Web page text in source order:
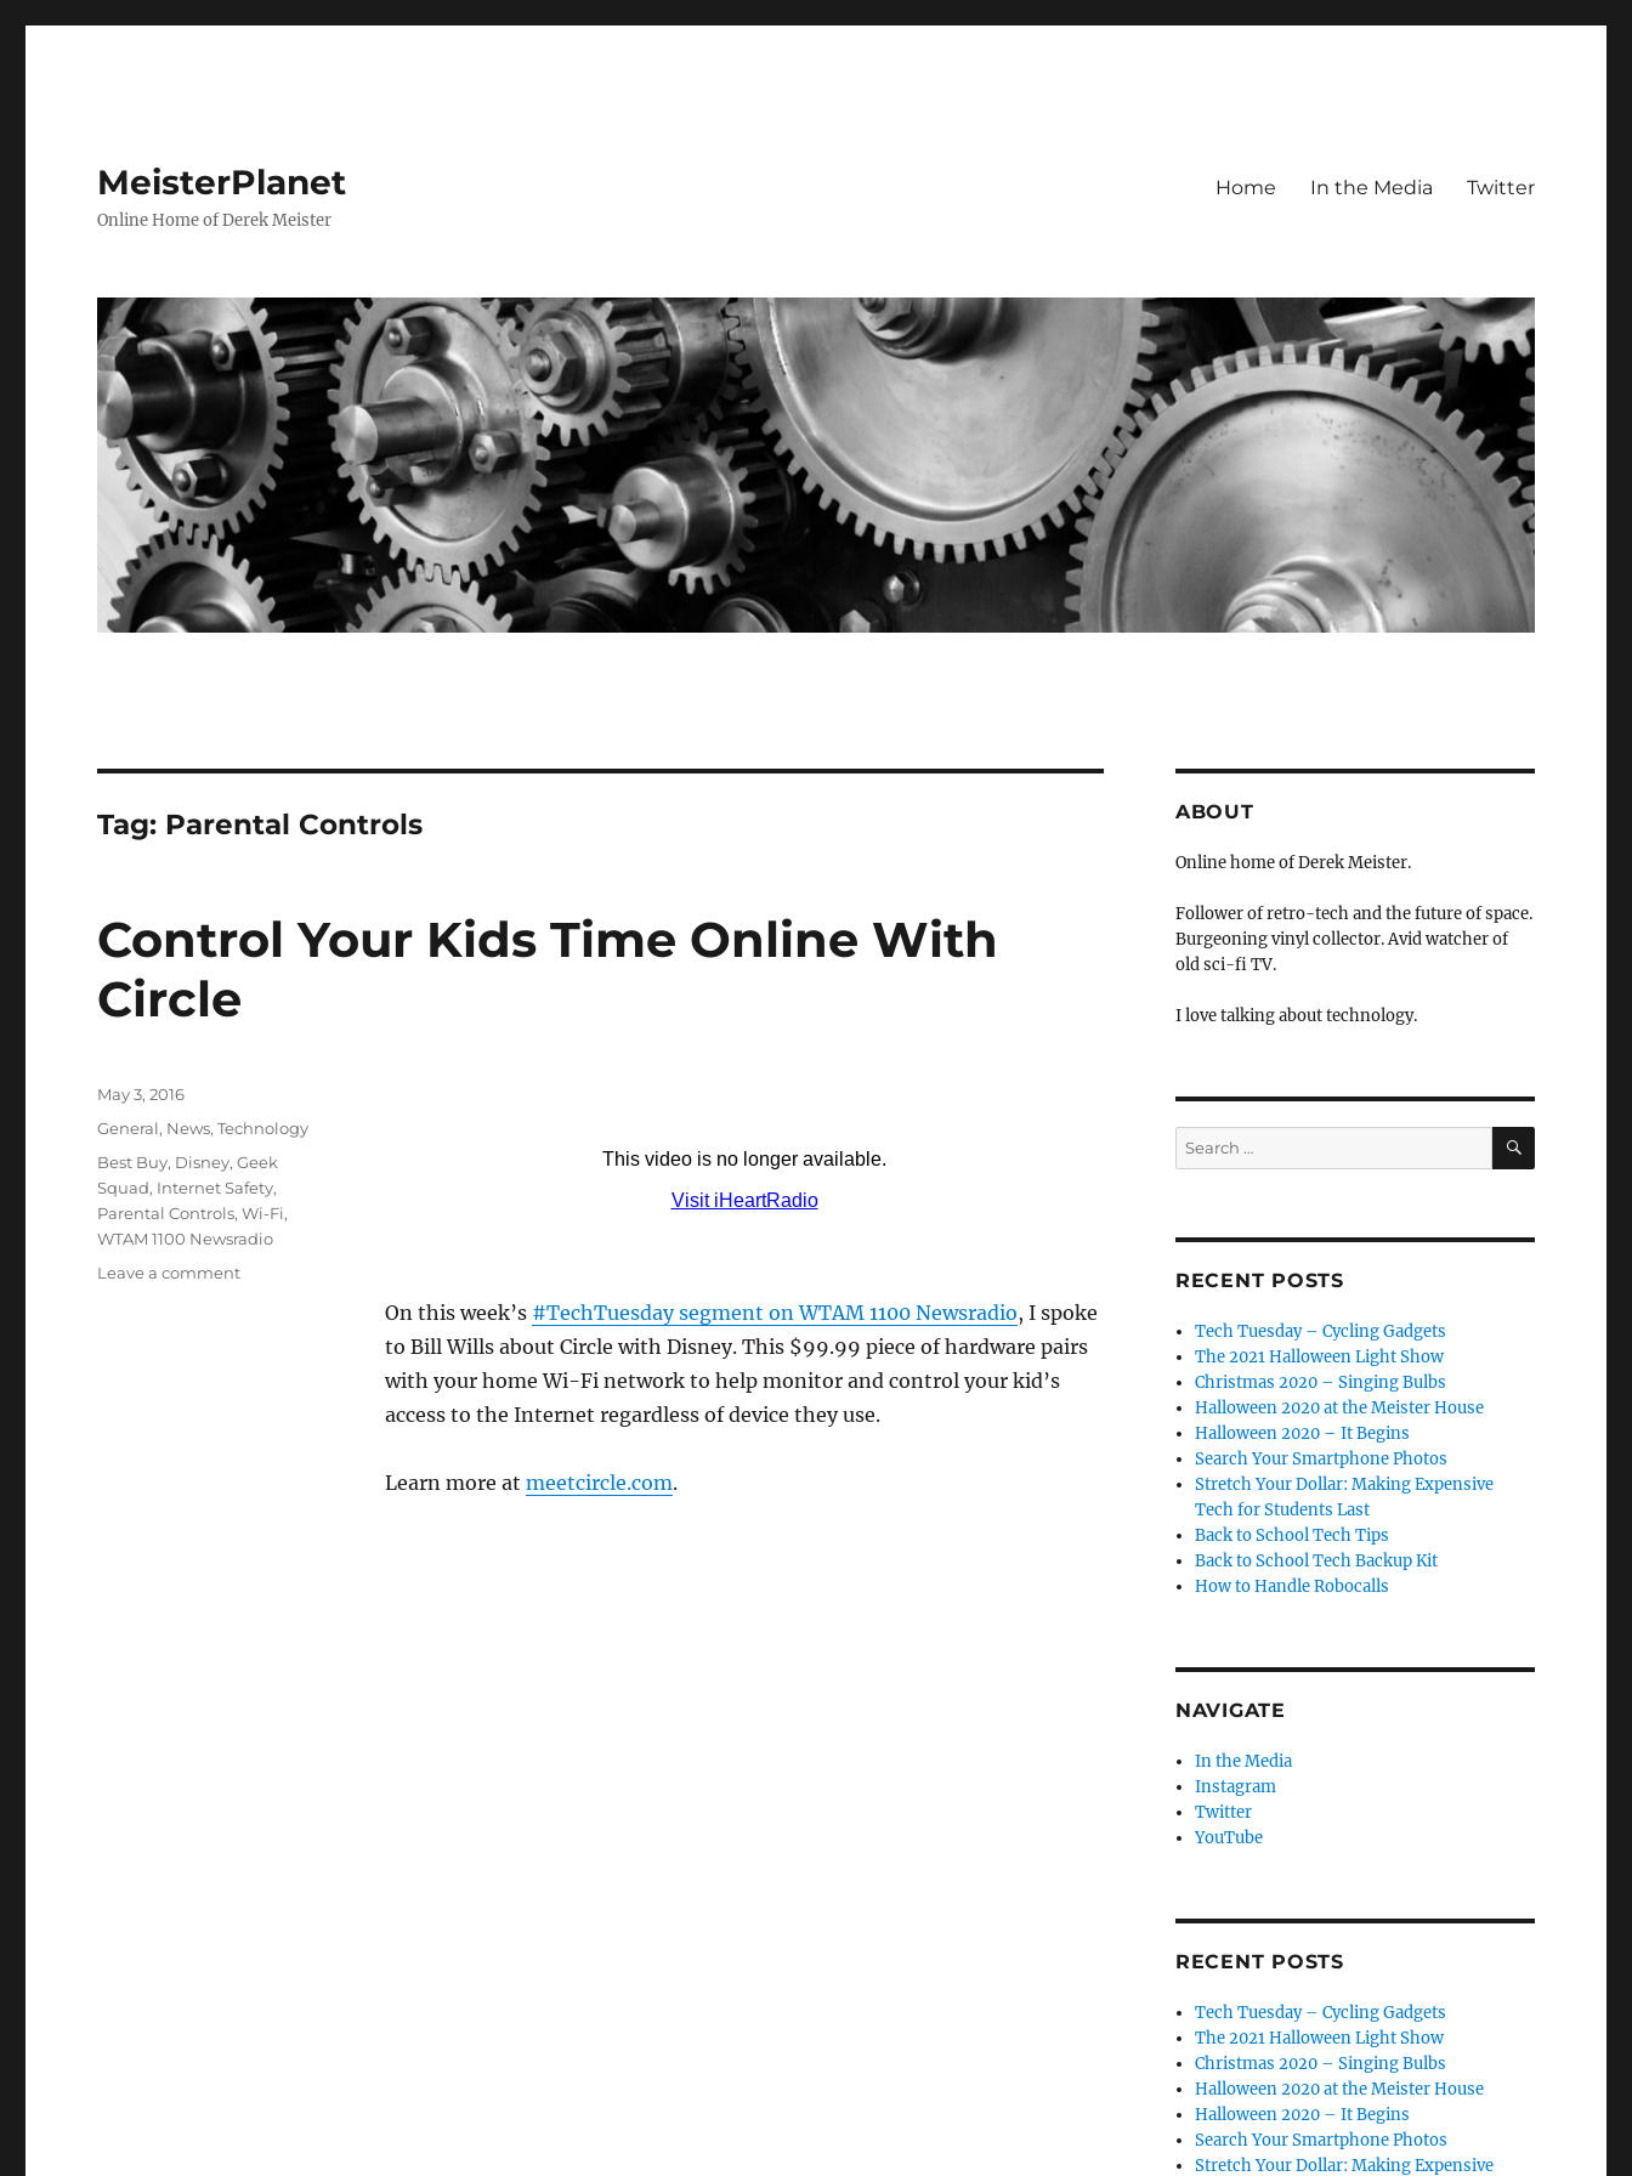
MeisterPlanet
Online Home of Derek Meister
Home In the Media Twitter
Tag: Parental Controls
Control Your Kids Time Online With
Circle
On this week’s #TechTuesday segment on WTAM 1100 Newsradio, I spoke
to Bill Wills about Circle with Disney. This $99.99 piece of hardware pairs
with your home Wi-Fi network to help monitor and control your kid’s
access to the Internet regardless of device they use.
Learn more at meetcircle.com.
Posted
May 3, 2016
Categories
General, News,Technology
Tags
Best Buy, Disney,Geek
Squad, Internet Safety,
Parental Controls,Wi-Fi,
WTAM 1100 Newsradio
Leave a commenton
ABOUT
Online home of Derek Meister.
Follower of retro-tech and the future of space.
Burgeoning vinyl collector. Avid watcher of
old sci-fi TV.
I love talking about technology.
Search
for:
SEARCH
RECENT POSTS
Tech Tuesday – Cycling Gadgets
The 2021 Halloween Light Show
Christmas 2020 – Singing Bulbs
Halloween 2020 at the Meister House
Halloween 2020 – It Begins
Search Your Smartphone Photos
Stretch Your Dollar: Making Expensive
Tech for Students Last
Back to School Tech Tips
Back to School Tech Backup Kit
How to Handle Robocalls
NAVIGATE
In the Media
Instagram
Twitter
YouTube
RECENT POSTS
Tech Tuesday – Cycling Gadgets
The 2021 Halloween Light Show
Christmas 2020 – Singing Bulbs
Halloween 2020 at the Meister House
Halloween 2020 – It Begins
Search Your Smartphone Photos
Stretch Your Dollar: Making Expensive